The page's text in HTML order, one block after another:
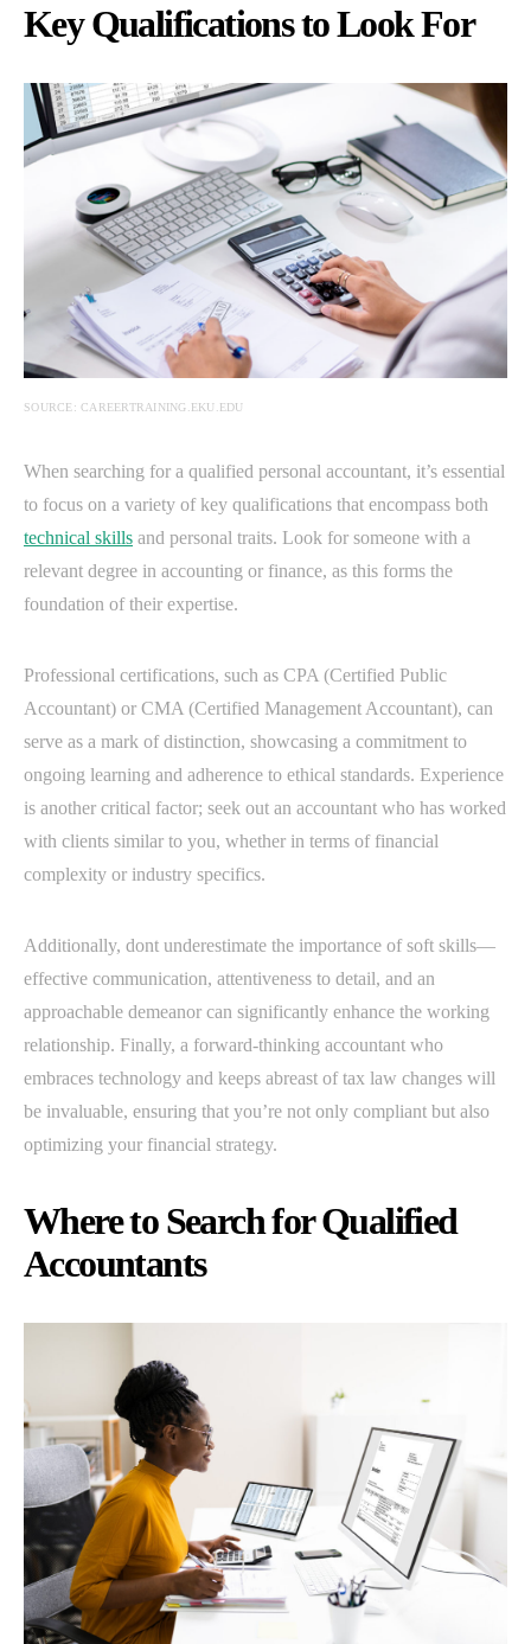
Key Qualifications to Look For
SOURCE: CAREERTRAINING.EKU.EDU
When searching for a qualified personal accountant, it’s essential
to focus on a variety of key qualifications that encompass both
technical skills and personal traits. Look for someone with a
relevant degree in accounting or finance, as this forms the
foundation of their expertise.
Professional certifications, such as CPA (Certified Public
Accountant) or CMA (Certified Management Accountant), can
serve as a mark of distinction, showcasing a commitment to
ongoing learning and adherence to ethical standards. Experience
is another critical factor; seek out an accountant who has worked
with clients similar to you, whether in terms of financial
complexity or industry specifics.
Additionally, dont underestimate the importance of soft skills—
effective communication, attentiveness to detail, and an
approachable demeanor can significantly enhance the working
relationship. Finally, a forward-thinking accountant who
embraces technology and keeps abreast of tax law changes will
be invaluable, ensuring that you’re not only compliant but also
optimizing your financial strategy.
Where to Search for Qualified
Accountants